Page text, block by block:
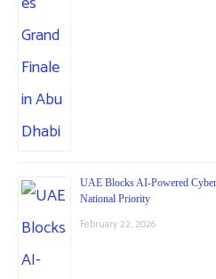
UAE Blocks AI-Powered
National Priority
February 22, 2026